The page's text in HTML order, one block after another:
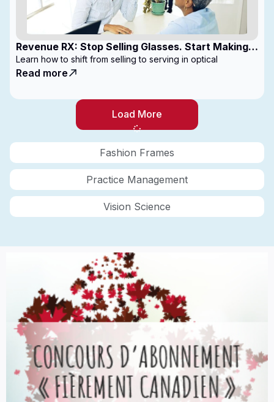
Fashion Frames
Practice Management
Vision Science
Revenue RX: Stop Selling Glasses. Start Making
Money
Learn how to shift from selling to serving in optical
Read more
Load More